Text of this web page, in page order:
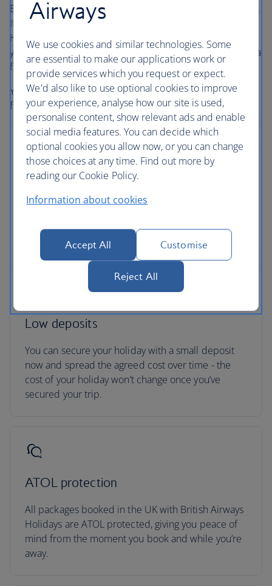
Book with confidence, whatever’s happening in the world.
If your flight is cancelled, as part of a British Airways
Holidays package or flight only booking, we’ll always offer
you the option to rebook onto another flight or to accept a
full refund under UK and EU Regulations
Your holiday is protected, so you can focus on looking
forward to it.
No price changes
Once you’ve booked your flight or holiday package,
change, even if our costs increase later.
Low deposits
You can secure your holiday with a small deposit
now and spread the agreed cost over time - the
cost of your holiday won’t change once you’ve
secured your trip.
ATOL protection
All packages booked in the UK with British Airways
Holidays are ATOL protected, giving you peace of
mind from the moment you book and while you’re
away.
Airways
We use cookies and similar technologies. Some
are essential to make our applications work or
provide services which you request or expect.
We'd also like to use optional cookies to improve
your experience, analyse how our site is used,
personalise content, show relevant ads and enable
social media features. You can decide which
optional cookies you allow now, or you can change
those choices at any time. Find out more by
reading our Cookie Policy.
Information about cookies
Accept All Customise
Reject All